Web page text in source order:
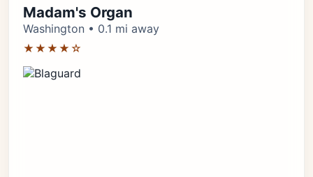
Madam's Organ
Washington • 0.1 mi away
★★★★☆